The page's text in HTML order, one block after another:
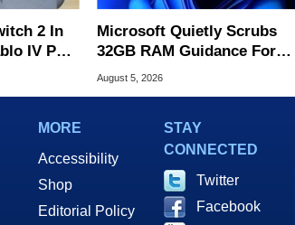
2 In
IV Port
Microsoft Quietly Scrubs
32GB RAM Guidance For
Windows 11 PCs
August 5, 2026
MORE
Accessibility
Shop
Editorial Policy
STAY
CONNECTED
Twitter
Facebook